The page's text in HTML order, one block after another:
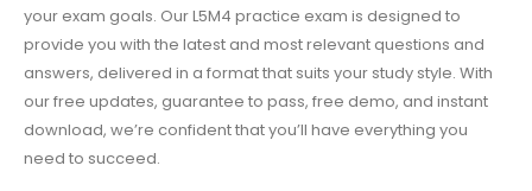
your exam goals. Our L5M4 practice exam is designed to
provide you with the latest and most relevant questions and
answers, delivered in a format that suits your study style. With
our free updates, guarantee to pass, free demo, and instant
download, we’re confident that you’ll have everything you
need to succeed.